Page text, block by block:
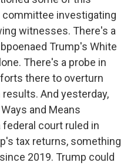
committee investigating
witnesses. There's a
Trump's White
There's a probe in
there to overturn
And yesterday,
and Means
court ruled in
tax returns, something
2019. Trump could